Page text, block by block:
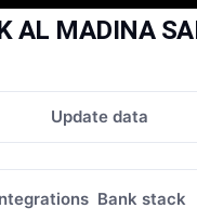
AL MADINA
Update data
Bank stack